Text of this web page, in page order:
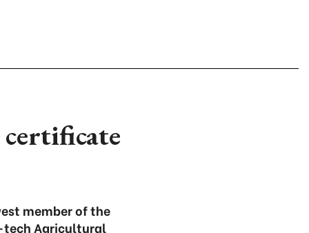
member of the
tech Agricultural